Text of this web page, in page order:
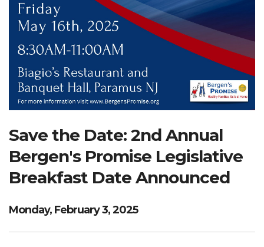
RESOURCENET DONATE
Save the Date: 2nd Annual
Bergen's Promise Legislative
Breakfast Date Announced
Monday, February 3, 2025